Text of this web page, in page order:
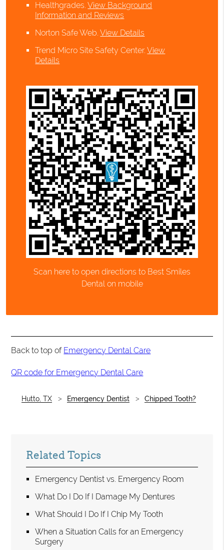
Healthgrades.View Background
Information and Reviews
Norton Safe Web.View Details
Trend Micro Site Safety Center.View
Details
Scan here to open directions to Best Smiles
Dental on mobile
Back to top of Emergency Dental Care
QR code for Emergency Dental Care
Hutto, TX Emergency Dentist Chipped Tooth?
Related Topics
Emergency Dentist vs. Emergency Room
What Do I Do If I Damage My Dentures
What Should I Do If I Chip My Tooth
When a Situation Calls for an Emergency
Surgery